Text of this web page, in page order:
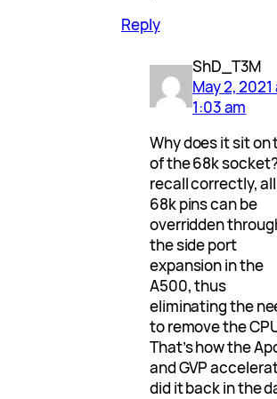
Reply
ShD_T3M
May 2,
1:03 am
Why does it sit on
of the 68k
recall correctly,
68k pins can be
overridden
the side port
expansion in the
A500, thus
eliminating the
to remove the
That’s how the
and GVP
did it back in the